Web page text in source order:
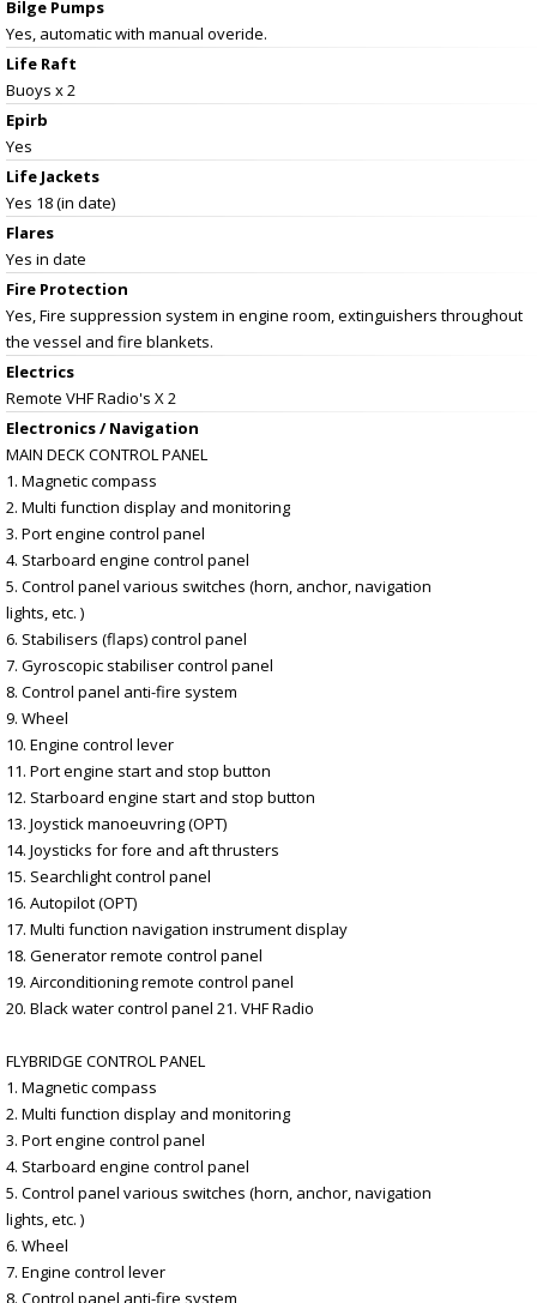
Bilge Pumps
Yes, automatic with manual overide.
Life Raft
Buoys x 2
Epirb
Yes
Life Jackets
Yes 18 (in date)
Flares
Yes in date
Fire Protection
Yes, Fire suppression system in engine room, extinguishers throughout
the vessel and fire blankets.
Electrics
Remote VHF Radio's X 2
Electronics / Navigation
MAIN DECK CONTROL PANEL
1. Magnetic compass
2. Multi function display and monitoring
3. Port engine control panel
4. Starboard engine control panel
5. Control panel various switches (horn, anchor, navigation
lights, etc. )
6. Stabilisers (flaps) control panel
7. Gyroscopic stabiliser control panel
8. Control panel anti-fire system
9. Wheel
10. Engine control lever
11. Port engine start and stop button
12. Starboard engine start and stop button
13. Joystick manoeuvring (OPT)
14. Joysticks for fore and aft thrusters
15. Searchlight control panel
16. Autopilot (OPT)
17. Multi function navigation instrument display
18. Generator remote control panel
19. Airconditioning remote control panel
20. Black water control panel 21. VHF Radio
FLYBRIDGE CONTROL PANEL
1. Magnetic compass
2. Multi function display and monitoring
3. Port engine control panel
4. Starboard engine control panel
5. Control panel various switches (horn, anchor, navigation
lights, etc. )
6. Wheel
7. Engine control lever
8. Control panel anti-fire system